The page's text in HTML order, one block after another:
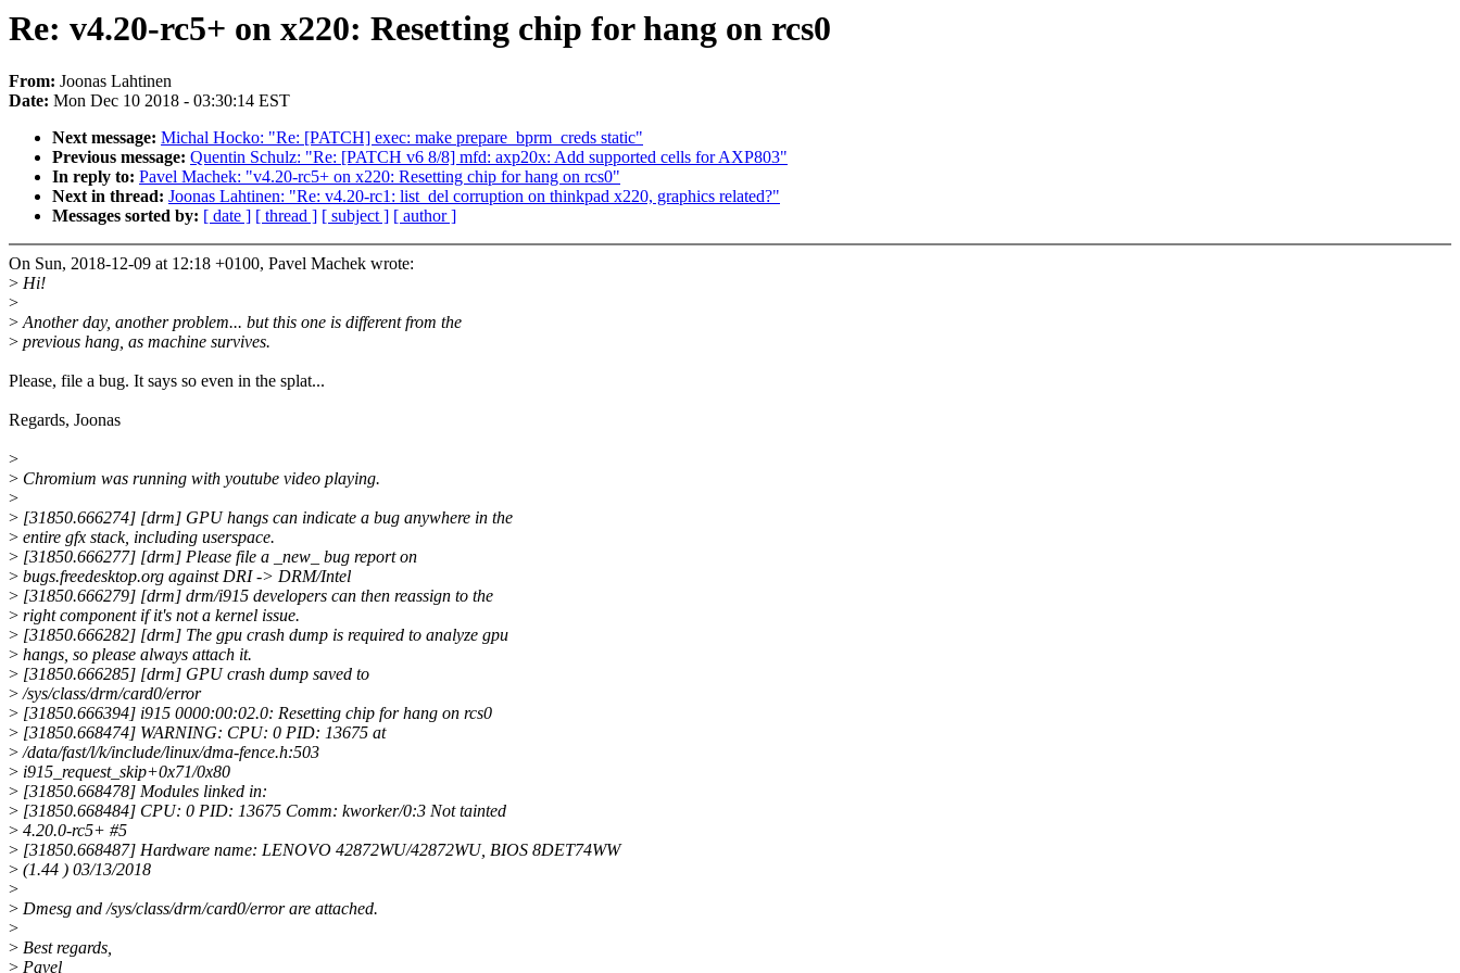
Re: v4.20-rc5+ on x220: Resetting chip for hang on rcs0
From: Joonas Lahtinen
Date: Mon Dec 10 2018 - 03:30:14 EST
Next message: Michal Hocko: "Re: [PATCH] exec: make prepare_bprm_creds static"
Previous message: Quentin Schulz: "Re: [PATCH v6 8/8] mfd: axp20x: Add supported cells for AXP803"
In reply to: Pavel Machek: "v4.20-rc5+ on x220: Resetting chip for hang on rcs0"
Next in thread: Joonas Lahtinen: "Re: v4.20-rc1: list_del corruption on thinkpad x220, graphics related?"
Messages sorted by: [ date ] [ thread ] [ subject ] [ author ]
On Sun, 2018-12-09 at 12:18 +0100, Pavel Machek wrote:
> Hi!
>
>Another day, another problem... but this one is different from the
> previous hang, as machine survives.
Please, file a bug. It says so even in the splat...
Regards, Joonas
>
> Chromium was running with youtube video playing.
>
> [31850.666274] [drm] GPU hangs can indicate a bug anywhere in the
> entire gfx stack, including userspace.
> [31850.666277] [drm] Please file a _new_ bug report on
> bugs.freedesktop.org against DRI -> DRM/Intel
> [31850.666279] [drm] drm/i915 developers can then reassign to the
> right component if it's not a kernel issue.
> [31850.666282] [drm] The gpu crash dump is required to analyze gpu
> hangs, so please always attach it.
> [31850.666285] [drm] GPU crash dump saved to
>/sys/class/drm/card0/error
> [31850.666394] i915 0000:00:02.0: Resetting chip for hang on rcs0
> [31850.668474] WARNING: CPU: 0 PID: 13675 at
>/data/fast/l/k/include/linux/dma-fence.h:503
> i915_request_skip+0x71/0x80
> [31850.668478] Modules linked in:
> [31850.668484] CPU: 0 PID: 13675 Comm: kworker/0:3 Not tainted
> 4.20.0-rc5+ #5
> [31850.668487] Hardware name: LENOVO 42872WU/42872WU, BIOS 8DET74WW
> (1.44 ) 03/13/2018
>
> Dmesg and /sys/class/drm/card0/error are attached.
>
> Best regards,
> Pavel